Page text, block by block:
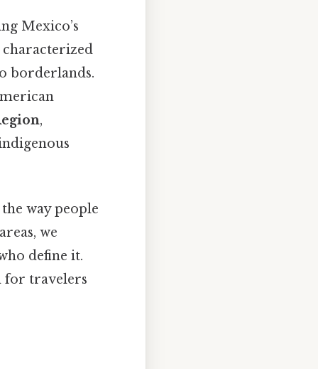
Mexico’s
characterized
borderlands.
,
way people
we
define it.
for travelers